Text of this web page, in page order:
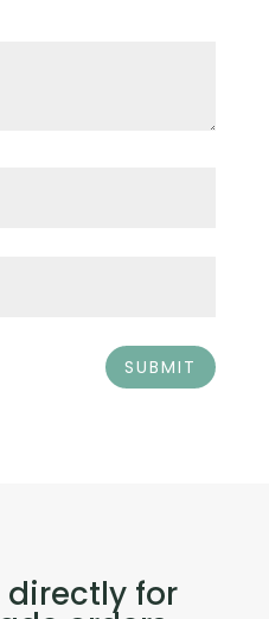
SUBMIT
directly for